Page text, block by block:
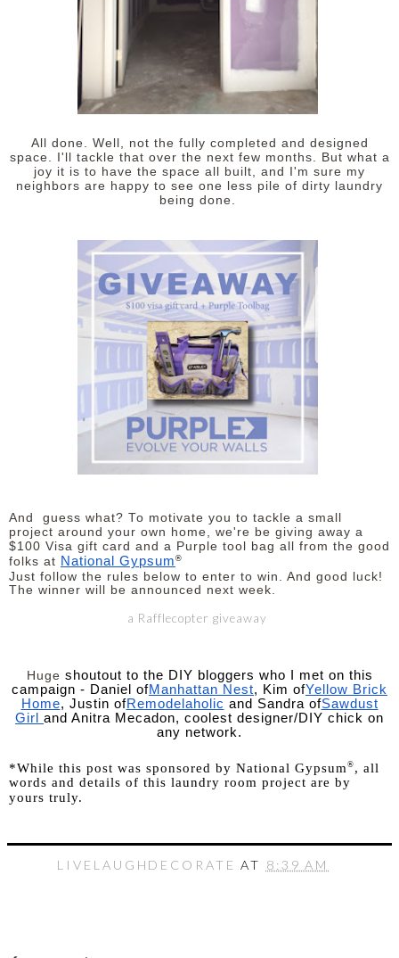
All done. Well, not the fully completed and designed
space. I'll tackle that over the next few months. But what a
joy it is to have the space all built, and I'm sure my
neighbors are happy to see one less pile of dirty laundry
being done.
And guess what? To motivate you to tackle a small
project around your own home, we're be giving away a
$100 Visa gift card and a Purple tool bag all from the good
folks at National Gypsum ®
Just follow the rules below to enter to win. And good luck!
The winner will be announced next week.
a Rafflecopter giveaway
Huge shoutout to the DIY bloggers who I met on this
campaign - Daniel ofManhattan Nest, Kim ofYellow Brick
Home, Justin ofRemodelaholic and Sandra ofSawdust
Girl and Anitra Mecadon, coolest designer/DIY chick on
any network.
*While this post was sponsored by National Gypsum ®
, all
words and details of this laundry room project are by
yours truly.
LIVELAUGHDECORATEAT 8:39 AM